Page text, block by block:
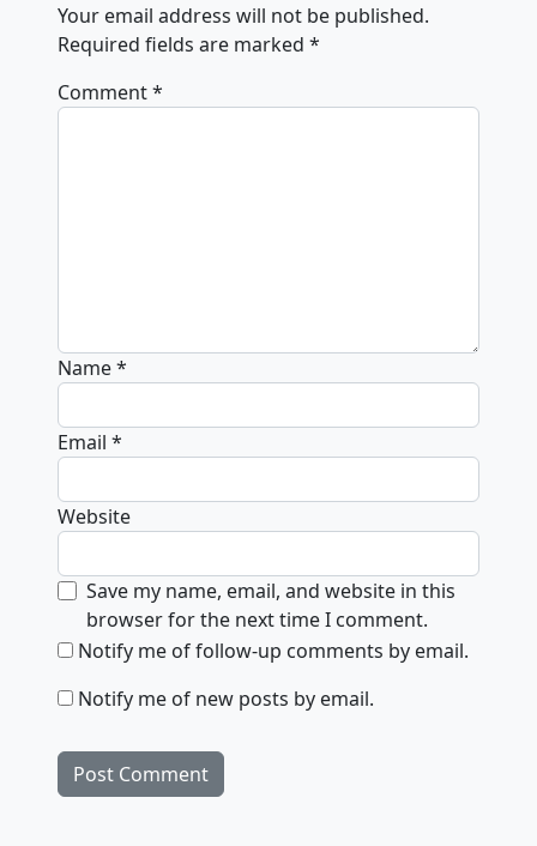
Your email address will not be published.
Required fields are marked *
Comment*
Name*
Email *
Website
Save my name, email, and website in this
browser for the next time I comment.
Notify me of follow-up comments by email.
Notify me of new posts by email.